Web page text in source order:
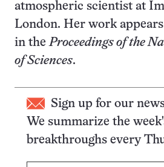
atmospheric scientist at
London. Her work
in theProceedings of the
of Sciences.
Sign up for our
We summarize the
breakthroughs every